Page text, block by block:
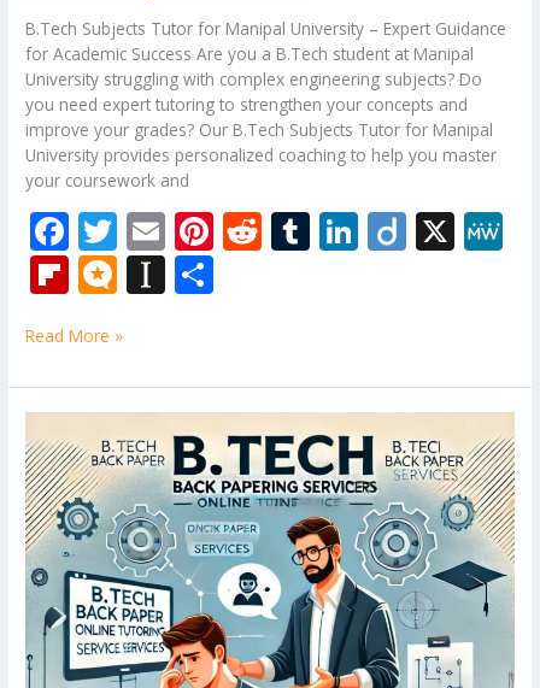
B.Tech Subjects Tutor for Manipal University – Expert Guidance
for Academic Success Are you a B.Tech student at Manipal
University struggling with complex engineering subjects? Do
you need expert tutoring to strengthen your concepts and
improve your grades? Our B.Tech Subjects Tutor for Manipal
University provides personalized coaching to help you master
your coursework and
F
ac
e
b
o
o
k
T
w
itt
er
E
m
ai
Pi
st
R
t
T
r
Li
dI
n
Di X
Fli
b
o
ar
d
M
ro
.b
lo
g
In
p
a
p
er
e
Read More »
Tutor
–
Mechanical
Engineering
Subjects
Tuition